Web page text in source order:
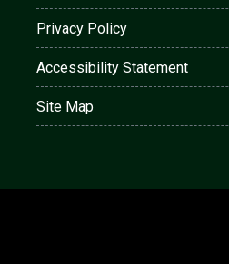
Privacy Policy
Accessibility Statement
Site Map